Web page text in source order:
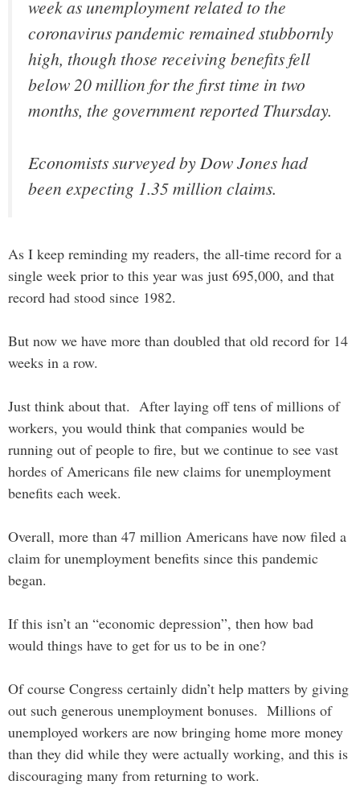
week as unemployment related to the
coronavirus pandemic remained stubbornly
high, though those receiving benefits fell
below 20 million for the first time in two
months, the government reported Thursday.
Economists surveyed by Dow Jones had
been expecting 1.35 million claims.
As I keep reminding my readers, the all-time record for a
single week prior to this year was just 695,000, and that
record had stood since 1982.
But now we have more than doubled that old record for 14
weeks in a row.
Just think about that. After laying off tens of millions of
workers, you would think that companies would be
running out of people to fire, but we continue to see vast
hordes of Americans file new claims for unemployment
benefits each week.
Overall, more than 47 million Americans have now filed a
claim for unemployment benefits since this pandemic
began.
If this isn’t an “economic depression”, then how bad
would things have to get for us to be in one?
Of course Congress certainly didn’t help matters by giving
out such generous unemployment bonuses. Millions of
unemployed workers are now bringing home more money
than they did while they were actually working, and this is
discouraging many from returning to work.